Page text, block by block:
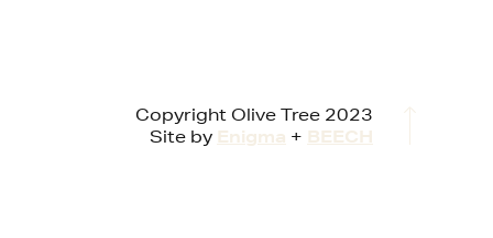
Copyright Olive Tree 2023
Site by Enigma + BEECH